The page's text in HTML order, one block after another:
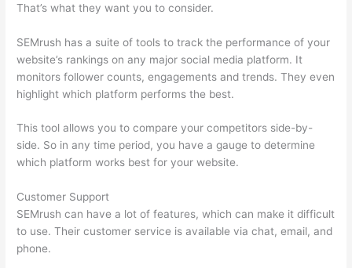
That’s what they want you to consider.
SEMrush has a suite of tools to track the performance of your
website’s rankings on any major social media platform. It
monitors follower counts, engagements and trends. They even
highlight which platform performs the best.
This tool allows you to compare your competitors side-by-
side. So in any time period, you have a gauge to determine
which platform works best for your website.
Customer Support
SEMrush can have a lot of features, which can make it difficult
to use. Their customer service is available via chat, email, and
phone.